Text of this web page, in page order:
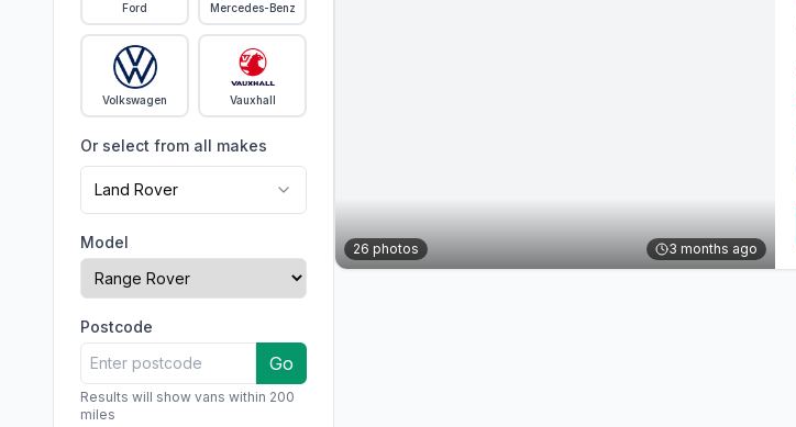
Ford Mercedes-Benz
Volkswagen Vauxhall
Or select from all makes
Land Rover
Model
Postcode
Go
Results will show vans within 200
miles
26 photos 3 months ago